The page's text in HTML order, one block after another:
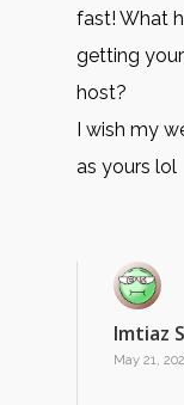
fast! What
getting
host?
I wish my
as yours lol
Imtiaz
May 21,